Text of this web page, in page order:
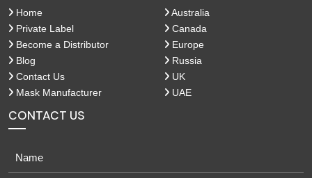
Home
Private Label
Become a Distributor
Blog
Contact Us
Mask Manufacturer
Australia
Canada
Europe
Russia
UK
UAE
CONTACT US